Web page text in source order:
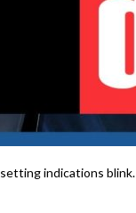
indications blink.